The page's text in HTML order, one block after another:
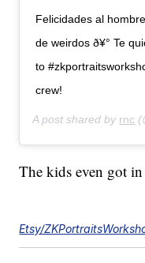
Felicidades al
de weirdos ð¥° Te
to
crew!
A post shared by rnc
The kids even got
Etsy/